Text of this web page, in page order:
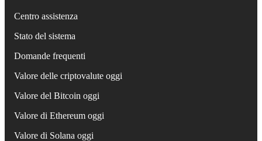
Centro assistenza
Stato del sistema
Domande frequenti
Valore delle criptovalute oggi
Valore del Bitcoin oggi
Valore di Ethereum oggi
Valore di Solana oggi